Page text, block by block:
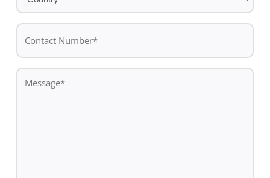
*
Contact
Number*
Message